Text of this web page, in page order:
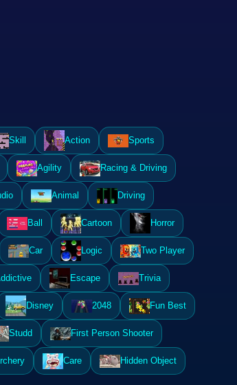
Skill Action Sports
Agility Racing & Driving
Animal Driving
Ball Cartoon Horror
Car Logic Two Player
Escape Trivia
Disney 2048 Fun Best
Studd First Person Shooter
Care Hidden Object